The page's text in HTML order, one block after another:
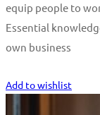
equip people to
Essential
own business
Add to wishlist